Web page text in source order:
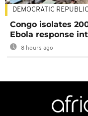
DEMOCRATIC
Congo isolates
Ebola response
8 hours ago